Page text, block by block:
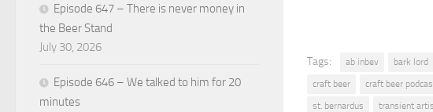
Tags: ab inbev bark lord
craft beer
craft beer
st. bernardus
transient
Episode 647 – There is never money in
the Beer Stand
July 30, 2026
Episode 646 – We talked to him for 20
minutes